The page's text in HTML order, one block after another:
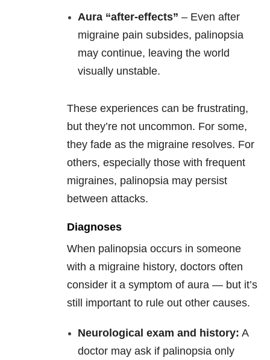
Aura “after-effects” – Even after
migraine pain subsides, palinopsia
may continue, leaving the world
visually unstable.
These experiences can be frustrating,
but they’re not uncommon. For some,
they fade as the migraine resolves. For
others, especially those with frequent
migraines, palinopsia may persist
between attacks.
Diagnoses
When palinopsia occurs in someone
with a migraine history, doctors often
consider it a symptom of aura — but it’s
still important to rule out other causes.
Neurological exam and history: A
doctor may ask if palinopsia only